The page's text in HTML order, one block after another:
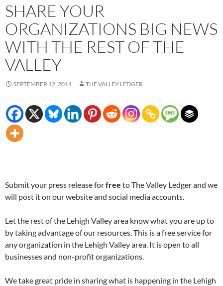
SHARE YOUR
ORGANIZATIONS BIG NEWS
WITH THE REST OF THE
VALLEY
SEPTEMBER 12, 2014 THE VALLEY LEDGER
Submit your press release forfree to The Valley Ledger and we
will post it on our website and social media accounts.
Let the rest of the Lehigh Valley area know what you are up to
by taking advantage of our resources. This is a free service for
any organization in the Lehigh Valley area. It is open to all
businesses and non-profit organizations.
We take great pride in sharing what is happening in the Lehigh